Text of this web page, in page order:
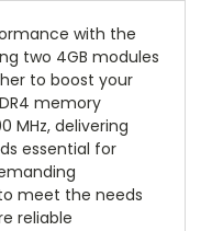
with the
two 4GB modules
to boost your
memory
MHz, delivering
essential for
meet the needs
reliable